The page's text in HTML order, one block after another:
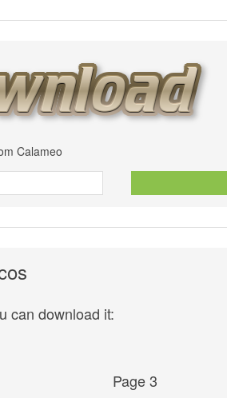
Calameo
can download it:
Page 3